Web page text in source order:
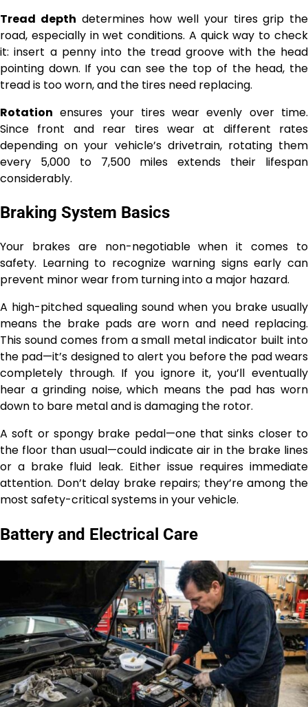
Tread depth determines how well your tires grip the
road, especially in wet conditions. A quick way to check
it: insert a penny into the tread groove with the head
pointing down. If you can see the top of the head, the
tread is too worn, and the tires need replacing.
Rotation ensures your tires wear evenly over time.
Since front and rear tires wear at different rates
depending on your vehicle’s drivetrain, rotating them
every 5,000 to 7,500 miles extends their lifespan
considerably.
Braking System Basics
Your brakes are non-negotiable when it comes to
safety. Learning to recognize warning signs early can
prevent minor wear from turning into a major hazard.
A high-pitched squealing sound when you brake usually
means the brake pads are worn and need replacing.
This sound comes from a small metal indicator built into
the pad—it’s designed to alert you before the pad wears
completely through. If you ignore it, you’ll eventually
hear a grinding noise, which means the pad has worn
down to bare metal and is damaging the rotor.
A soft or spongy brake pedal—one that sinks closer to
the floor than usual—could indicate air in the brake lines
or a brake fluid leak. Either issue requires immediate
attention. Don’t delay brake repairs; they’re among the
most safety-critical systems in your vehicle.
Battery and Electrical Care